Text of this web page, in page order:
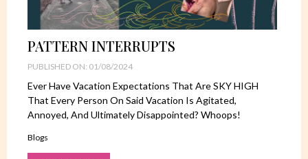
PATTERN INTERRUPTS
PUBLISHED ON: 01/08/2024
Ever Have Vacation Expectations That Are SKY HIGH
That Every Person On Said Vacation Is Agitated,
Annoyed, And Ultimately Disappointed? Whoops!
Blogs